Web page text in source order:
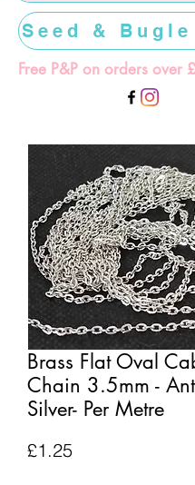
Free P&P on orders over
Brass Flat Oval
Chain 3.5mm -
Silver- Per Metre
£1.25Price